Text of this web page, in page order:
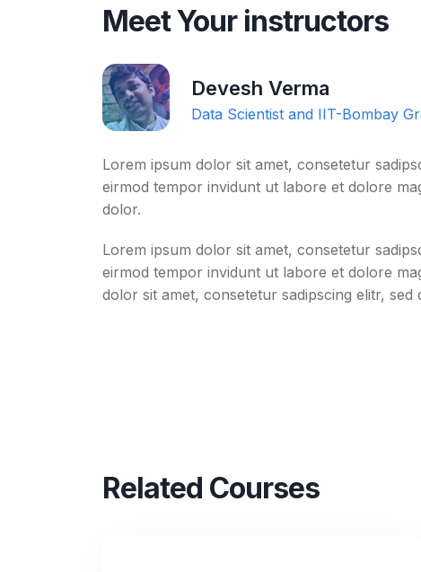
Meet Your instructors
Devesh Verma
Data Scientist and IIT-Bombay
Lorem ipsum dolor sit amet, consetetur
eirmod tempor invidunt ut labore et dolore
dolor.
Lorem ipsum dolor sit amet, consetetur
eirmod tempor invidunt ut labore et dolore
dolor sit amet, consetetur sadipscing elitr, sed
Related Courses